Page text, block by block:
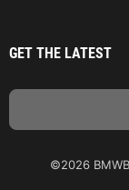
GET THE LATEST
©2026